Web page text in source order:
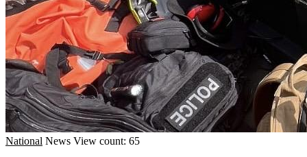
National News View count: 65